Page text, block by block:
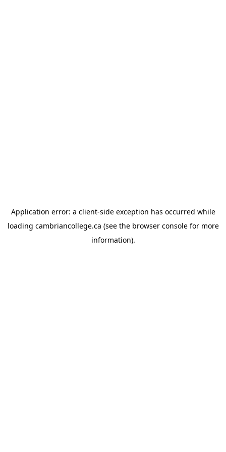
Application error: a client-side exception has occurred while
loading cambriancollege.ca (see the browser consolefor more
information).